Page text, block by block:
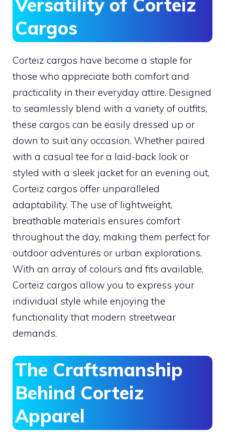
Versatility of Corteiz
Cargos
Corteiz cargos have become a staple for
those who appreciate both comfort and
practicality in their everyday attire. Designed
to seamlessly blend with a variety of outfits,
these cargos can be easily dressed up or
down to suit any occasion. Whether paired
with a casual tee for a laid-back look or
styled with a sleek jacket for an evening out,
Corteiz cargos offer unparalleled
adaptability. The use of lightweight,
breathable materials ensures comfort
throughout the day, making them perfect for
outdoor adventures or urban explorations.
With an array of colours and fits available,
Corteiz cargos allow you to express your
individual style while enjoying the
functionality that modern streetwear
demands.
The Craftsmanship
Behind Corteiz
Apparel